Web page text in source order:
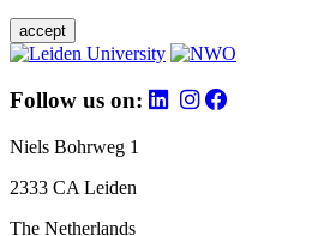
accept
Follow us on:
Niels Bohrweg 1
2333 CA Leiden
The Netherlands